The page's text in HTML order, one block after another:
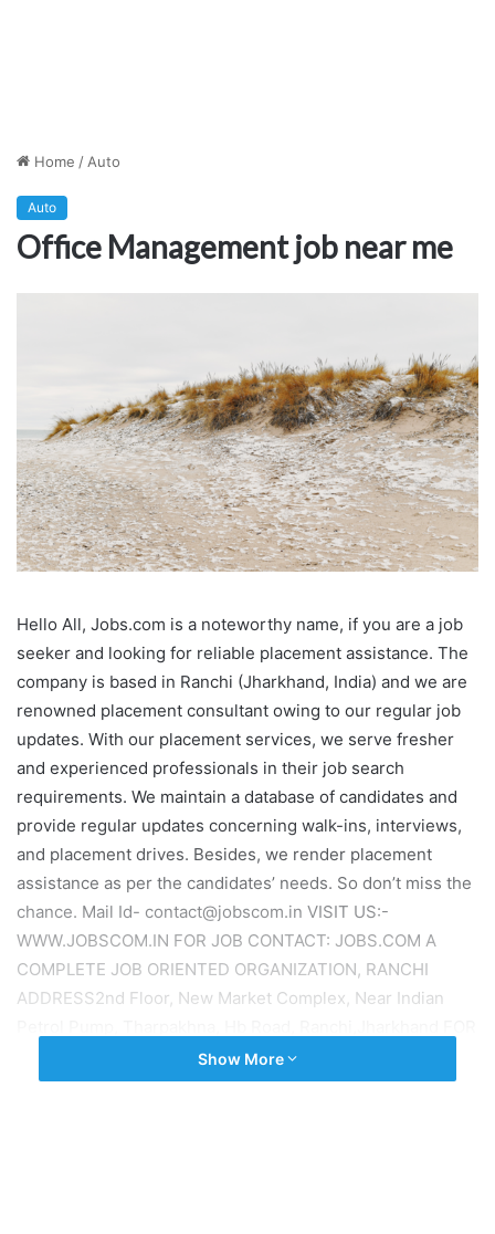
Home / Auto
Auto
Office Management job near me
Hello All, Jobs.com is a noteworthy name, if you are a job
seeker and looking for reliable placement assistance. The
company is based in Ranchi (Jharkhand, India) and we are
renowned placement consultant owing to our regular job
updates. With our placement services, we serve fresher
and experienced professionals in their job search
requirements. We maintain a database of candidates and
provide regular updates concerning walk-ins, interviews,
and placement drives. Besides, we render placement
assistance as per the candidates’ needs. So don’t miss the
chance. Mail Id- contact@jobscom.in VISIT US:-
WWW.JOBSCOM.IN FOR JOB CONTACT: JOBS.COM A
COMPLETE JOB ORIENTED ORGANIZATION, RANCHI
ADDRESS2nd Floor, New Market Complex, Near Indian
JOB, CALL US: 9572115515,9431351510
Show More